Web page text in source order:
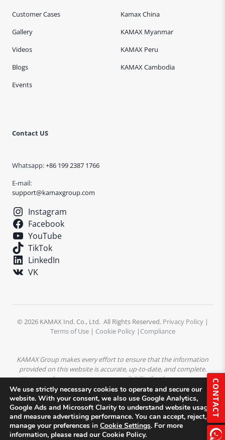
Customer Cases
Gallery
Videos
Blogs
Events
Kamax China
KAMAX Myanmar
KAMAX Peru
KAMAX Cambodia
Contact US
Whatsapp:+86 199 2387 1766
E-mail:
support@kamaxgroup.com
Instagram
Facebook
YouTube
TikTok
LinkedIn
VK
© 2026 KAMAX Ind. Co., Ltd. All Rights Reserved. Privacy Policy|
Terms of Use| Cookie Policy| Compliance
KAMAX Group makes every effort to ensure that the information
provided on this website is accurate, up-to-date, and complete.
However, the company assumes no liability for the accuracy or
completeness of the content. All product descriptions,
specifications, and technical data are subject to change without
prior notice.All trademarks, logos, and images displayed on this
website are the property of KAMAX Group or their respective
owners and may not be used without prior written permission.
CONTACT
We use strictly necessary cookies to operate and secure our
website. With your consent, we also use Google Analytics,
Google Ads and Microsoft Clarity to understand website usage
and measure advertising performance. You can accept, reject, or
manage your preferences in Cookie Settings. For more
information, please read our Cookie Policy.